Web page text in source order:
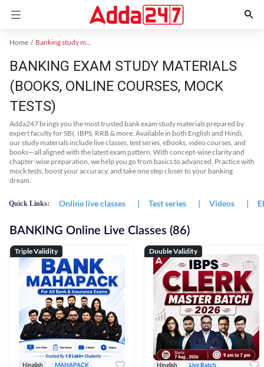
Home Banking study material
BANKING EXAM STUDY MATERIALS
(BOOKS, ONLINE COURSES, MOCK
TESTS)
Adda247 brings you the most trusted bank exam study materials prepared by
expert faculty for SBI, IBPS, RRB & more. Available in both English and Hindi,
our study materials include live classes, test series, eBooks, video courses, and
books—all aligned with the latest exam pattern. With concept-wise clarity and
chapter-wise preparation, we help you go from basics to advanced. Practice with
mock tests, boost your accuracy, and take one step closer to your banking
dream.
Quick Links: Online live classes | Test series | Videos |
BANKING Online Live Classes (86)
Triple Validity
Hinglish MAHAPACK
Double Validity
Hinglish Live Batch